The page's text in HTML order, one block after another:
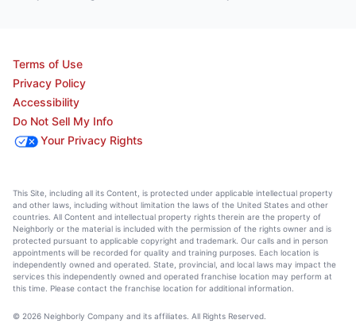
Terms of Use
Privacy Policy
Accessibility
Do Not Sell My Info
Your Privacy Rights
This Site, including all its Content, is protected under applicable intellectual property
and other laws, including without limitation the laws of the United States and other
countries. All Content and intellectual property rights therein are the property of
Neighborly or the material is included with the permission of the rights owner and is
protected pursuant to applicable copyright and trademark. Our calls and in person
appointments will be recorded for quality and training purposes. Each location is
independently owned and operated. State, provincial, and local laws may impact the
services this independently owned and operated franchise location may perform at
this time. Please contact the franchise location for additional information.
© 2026 Neighborly Company and its affiliates. All Rights Reserved.